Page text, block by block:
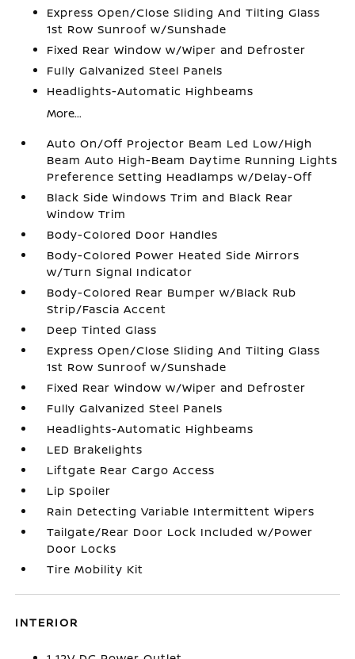
Express Open/Close Sliding And Tilting Glass
1st Row Sunroof w/Sunshade
Fixed Rear Window w/Wiper and Defroster
Fully Galvanized Steel Panels
Headlights-Automatic Highbeams
More...
Auto On/Off Projector Beam Led Low/High
Beam Auto High-Beam Daytime Running Lights
Preference Setting Headlamps w/Delay-Off
Black Side Windows Trim and Black Rear
Window Trim
Body-Colored Door Handles
Body-Colored Power Heated Side Mirrors
w/Turn Signal Indicator
Body-Colored Rear Bumper w/Black Rub
Strip/Fascia Accent
Deep Tinted Glass
Express Open/Close Sliding And Tilting Glass
1st Row Sunroof w/Sunshade
Fixed Rear Window w/Wiper and Defroster
Fully Galvanized Steel Panels
Headlights-Automatic Highbeams
LED Brakelights
Liftgate Rear Cargo Access
Lip Spoiler
Rain Detecting Variable Intermittent Wipers
Tailgate/Rear Door Lock Included w/Power
Door Locks
Tire Mobility Kit
INTERIOR